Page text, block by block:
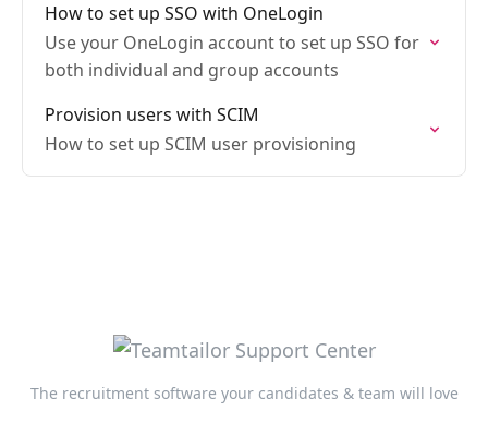
How to set up SSO with OneLogin
Use your OneLogin account to set up SSO for
both individual and group accounts
Provision users with SCIM
How to set up SCIM user provisioning
The recruitment software your candidates & team will love